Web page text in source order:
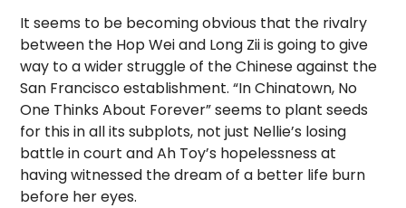
It seems to be becoming obvious that the rivalry
between the Hop Wei and Long Zii is going to give
way to a wider struggle of the Chinese against the
San Francisco establishment. “In Chinatown, No
One Thinks About Forever” seems to plant seeds
for this in all its subplots, not just Nellie’s losing
battle in court and Ah Toy’s hopelessness at
having witnessed the dream of a better life burn
before her eyes.